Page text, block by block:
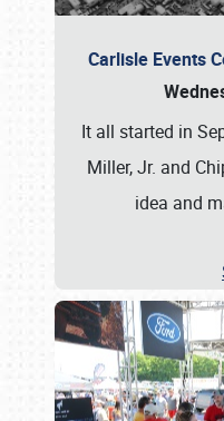
Carlisle Events
It all started in
Miller, Jr. and
idea and